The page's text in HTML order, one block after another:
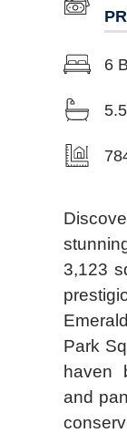
6
3,123
Park
haven
and